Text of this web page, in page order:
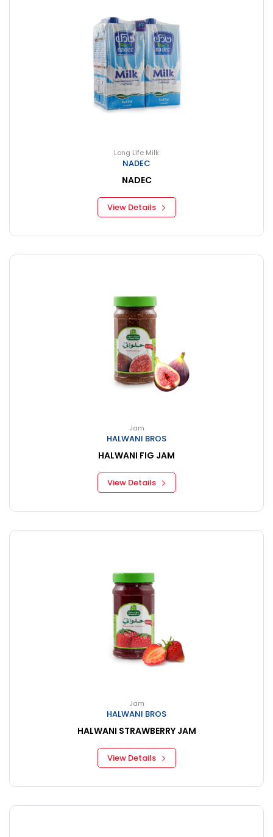
Long Life Milk
NADEC
NADEC
View Details
Jam
HALWANI BROS
HALWANI FIG JAM
View Details
Jam
HALWANI BROS
HALWANI STRAWBERRY JAM
View Details